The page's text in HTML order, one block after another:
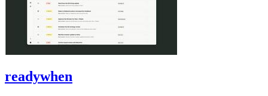
readywhen